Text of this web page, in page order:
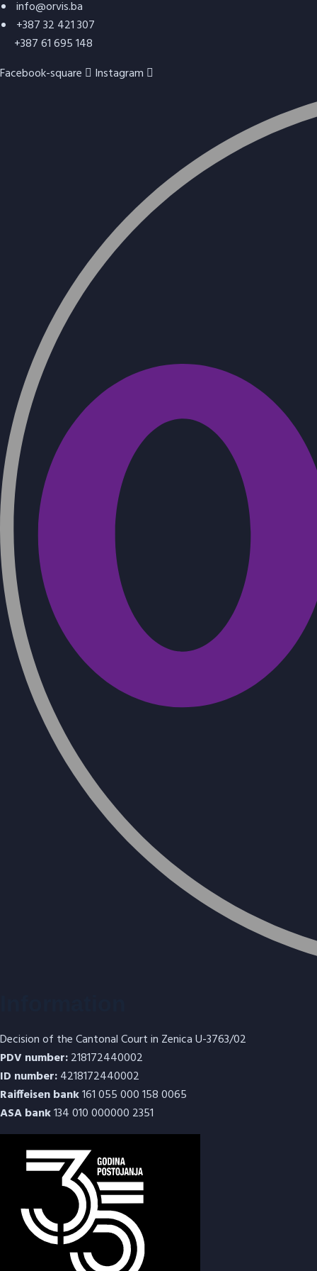
Refractory concrete (thermoconcrete)
Refractory concrete for shotcrete –
TERMOTORKRET T7
Refractory concrete for shotcrete –
TERMOTORKRET T10
info@orvis.ba
+387 32 421 307
+387 61 695 148
Facebook-square
Instagram
Decision of the Cantonal Court in Zenica U-3763/02
PDV number:218172440002
ID number:4218172440002
Raiffeisen bank161 055 000 158 0065
ASA bank134 010 000000 2351